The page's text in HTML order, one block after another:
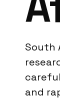
South
and